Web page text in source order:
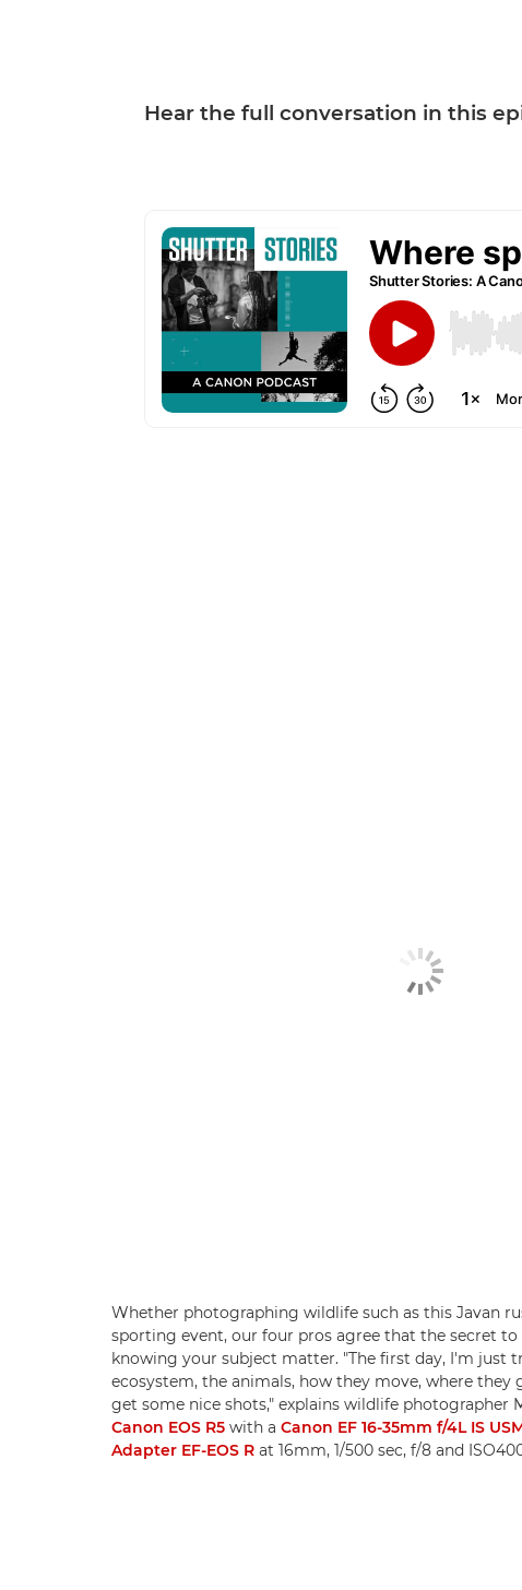
Hear the full conversation in this
Whether photographing wildlife such as this Javan
sporting event, our four pros agree that the secret
knowing your subject matter. "The first day, I'm just
ecosystem, the animals, how they move, where they
get some nice shots," explains wildlife photographer
Canon EOS R5 with a Canon EF 16-35mm f/4L IS
Adapter EF-EOS R at 16mm, 1/500 sec, f/8 and